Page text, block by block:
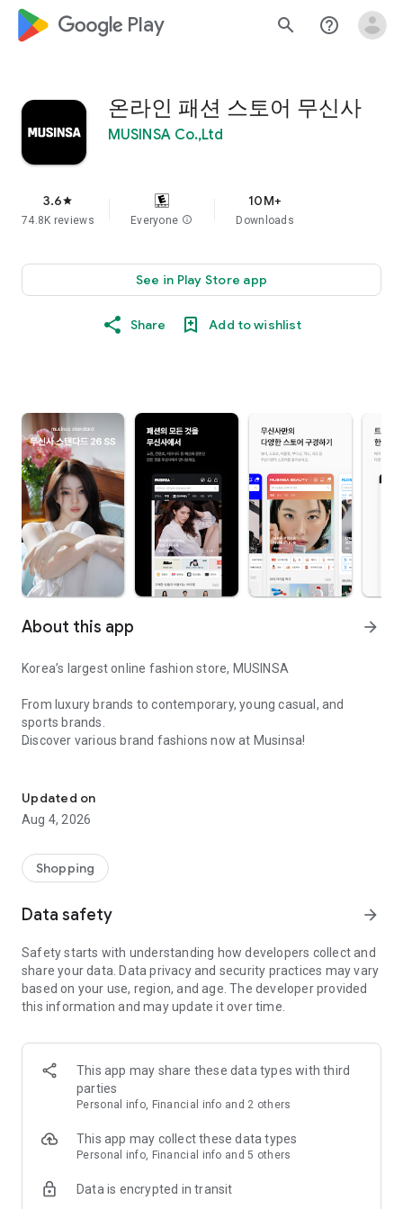
google_logo Play search help_outline
온라인 패션 스토어 무신사
MUSINSA Co.,Ltd
3.6star
74.8K reviews Everyone info
10M+
Downloads
See in Play Store app
Share Add to wishlist
About this app arrow_forward
Korea’s largest online fashion store, MUSINSA
From luxury brands to contemporary, young casual, and
sports brands.
Discover various brand fashions now at Musinsa!
every day
■ Brand fashion representative platform, 100% genuine
authentication
service/function
■ Providing domestic and international fashion trends and
· Online luxury select shop, Musinsa boutique
Trendy luxury brands carefully selected by Musinsa at a
glance!
· Discovering real fashion, Musinsa Snap
Check out the styling of fashion people you like
· I love Musin for all brand fashion
recommendations.
Payment complete in just 3 seconds! Inexhaustible and fast
Updated on
Aug 4, 2026
Shopping
Data safety arrow_forward
Safety starts with understanding how developers collect and
share your data. Data privacy and security practices may vary
based on your use, region, and age. The developer provided
this information and may update it over time.
This app may share these data types with third
parties
Personal info, Financial info and 2 others
This app may collect these data types
Personal info, Financial info and 5 others
Data is encrypted in transit